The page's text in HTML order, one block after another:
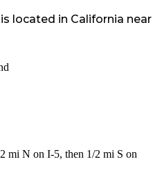
is located in California near
mi N on I-5, then 1/2 mi S on